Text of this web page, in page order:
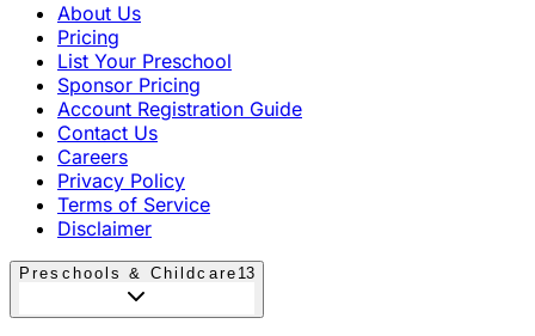
About Us
Pricing
List Your Preschool
Sponsor Pricing
Account Registration Guide
Contact Us
Careers
Privacy Policy
Terms of Service
Disclaimer
Preschools & Childcare 13